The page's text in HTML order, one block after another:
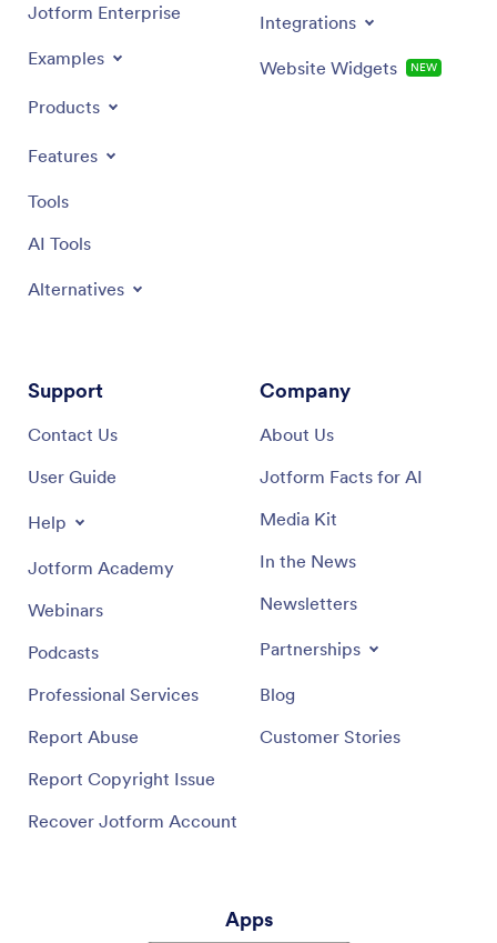
Jotform Enterprise
Examples
Products
Features
Tools
AI Tools
Alternatives
Integrations
Website Widgets NEW
Support
Contact Us
User Guide
Help
Jotform Academy
Webinars
Podcasts
Professional Services
Report Abuse
Report Copyright Issue
Recover Jotform Account
Company
About Us
Jotform Facts for AI
Media Kit
In the News
Newsletters
Partnerships
Blog
Customer Stories
Apps